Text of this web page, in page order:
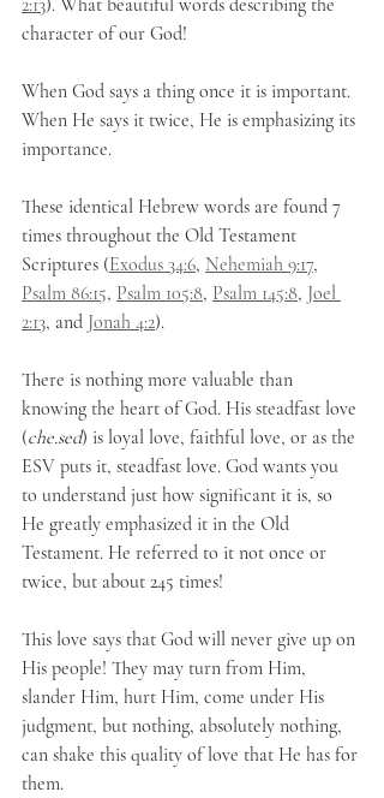
2:13). What beautiful words describing the
character of our God!
When God says a thing once it is important.
When He says it twice, He is emphasizing its
importance.
These identical Hebrew words are found 7
times throughout the Old Testament
Scriptures (Exodus 34:6, Nehemiah 9:17,
Psalm 86:15, Psalm 105:8, Psalm 145:8, Joel
2:13, and Jonah 4:2).
There is nothing more valuable than
knowing the heart of God. His steadfast love
(che.sed) is loyal love, faithful love, or as the
ESV puts it, steadfast love. God wants you
to understand just how significant it is, so
He greatly emphasized it in the Old
Testament. He referred to it not once or
twice, but about 245 times!
This love says that God will never give up on
His people! They may turn from Him,
slander Him, hurt Him, come under His
judgment, but nothing, absolutely nothing,
can shake this quality of love that He has for
them.